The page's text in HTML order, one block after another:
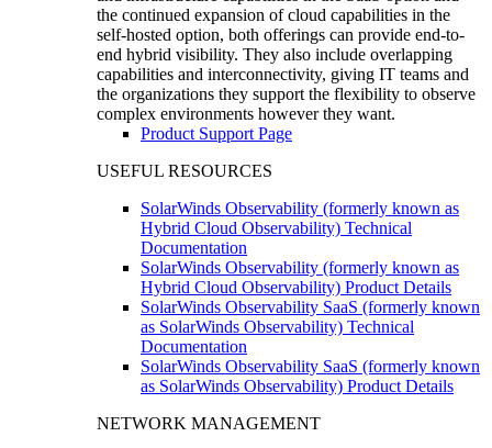
the continued expansion of cloud capabilities in the
self-hosted option, both offerings can provide end-to-
end hybrid visibility. They also include overlapping
capabilities and interconnectivity, giving IT teams and
the organizations they support the flexibility to observe
complex environments however they want.
Product Support Page
USEFUL RESOURCES
SolarWinds Observability (formerly known as
Hybrid Cloud Observability) Technical
Documentation
SolarWinds Observability (formerly known as
Hybrid Cloud Observability) Product Details
SolarWinds Observability SaaS (formerly known
as SolarWinds Observability) Technical
Documentation
SolarWinds Observability SaaS (formerly known
as SolarWinds Observability) Product Details
NETWORK MANAGEMENT